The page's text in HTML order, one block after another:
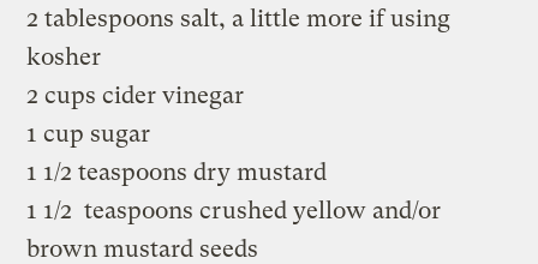
2 tablespoons salt, a little more if using
kosher
2 cups cider vinegar
1 cup sugar
1 1/2 teaspoons dry mustard
1 1/2 teaspoons crushed yellow and/or
brown mustard seeds